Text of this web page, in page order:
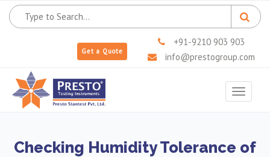
Get a Quote
+91-9210 903 903
info@prestogroup.com
Toggle
Checking Humidity Tolerance of